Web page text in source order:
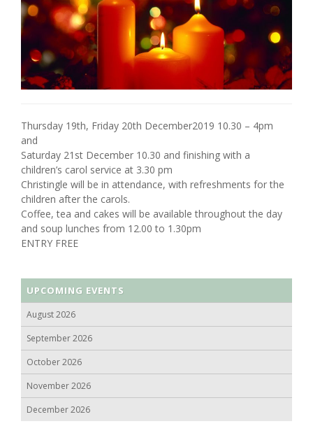
Thursday 19th, Friday 20th December2019 10.30 – 4pm
and
Saturday 21st December 10.30 and finishing with a
children’s carol service at 3.30 pm
Christingle will be in attendance, with refreshments for the
children after the carols.
Coffee, tea and cakes will be available throughout the day
and soup lunches from 12.00 to 1.30pm
ENTRY FREE
UPCOMING EVENTS
August 2026
September 2026
October 2026
November 2026
December 2026